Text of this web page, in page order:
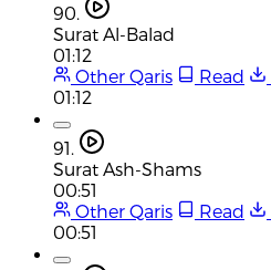
90.
Surat Al-Balad
01:12
Other Qaris
Read
01:12
91.
Surat Ash-Shams
00:51
Other Qaris
Read
00:51